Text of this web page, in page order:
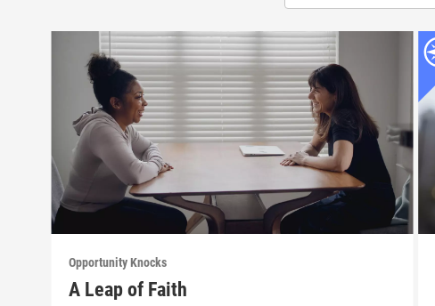
Opportunity Knocks
A Leap of Faith